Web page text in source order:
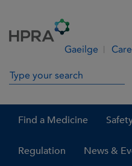
Gaeilge
Search in site
Find a Medicine
Regulation News &